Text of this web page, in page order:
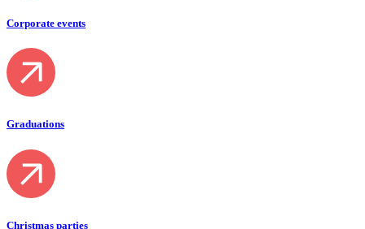
Corporate events
Graduations
Christmas parties